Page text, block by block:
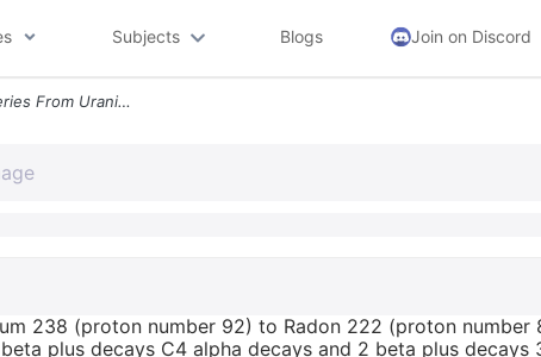
Subjects Blogs Join on Discord
The Nuclear Decay Series From Uranium 238 Proton Number 92 To Radon 22
238 (proton number 92) to Radon 222 (proton
plus decays C4 alpha decays and 2 beta plus